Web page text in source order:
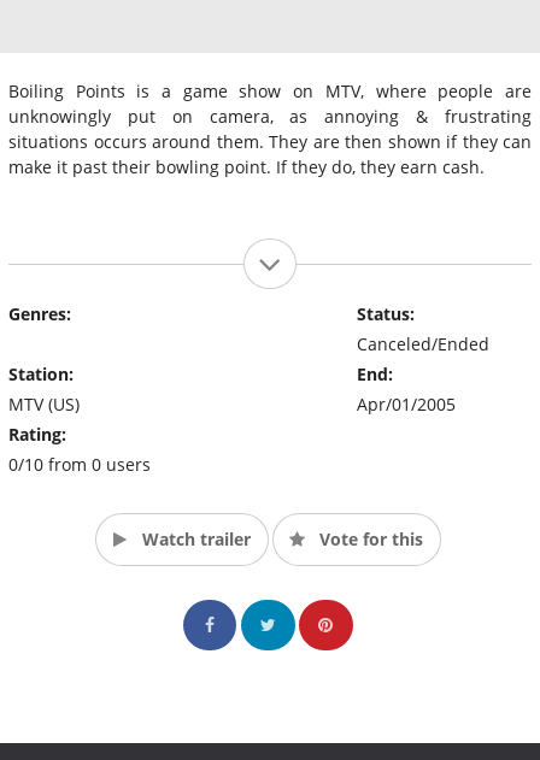
Boiling Points is a game show on MTV, where people are
unknowingly put on camera, as annoying & frustrating
situations occurs around them. They are then shown if they can
make it past their bowling point. If they do, they earn cash.
Genres:
Station:
MTV (US)
Rating:
0/10 from 0 users
Status:
Canceled/Ended
End:
Apr/01/2005
Watch trailer Vote for this